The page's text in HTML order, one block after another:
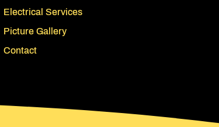
Electrical Services
Picture Gallery
Contact